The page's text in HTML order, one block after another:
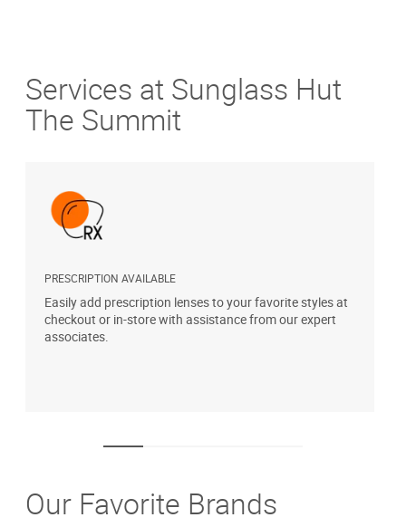
Services at Sunglass Hut
The Summit
PRESCRIPTION AVAILABLE
Easily add prescription lenses to your favorite styles at
checkout or in-store with assistance from our expert
associates.
Our Favorite Brands